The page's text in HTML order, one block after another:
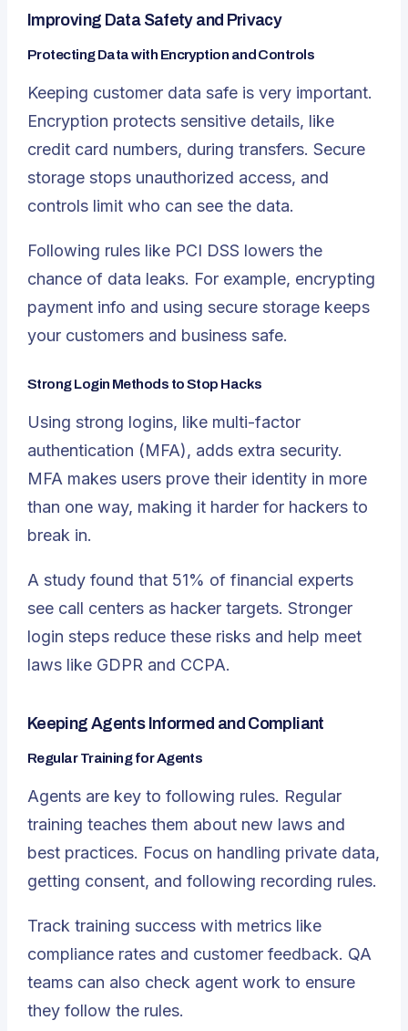
Improving Data Safety and Privacy
Protecting Data with Encryption and Controls
Keeping customer data safe is very important.
Encryption protects sensitive details, like
credit card numbers, during transfers. Secure
storage stops unauthorized access, and
controls limit who can see the data.
Following rules like PCI DSS lowers the
chance of data leaks. For example, encrypting
payment info and using secure storage keeps
your customers and business safe.
Strong Login Methods to Stop Hacks
Using strong logins, like multi-factor
authentication (MFA), adds extra security.
MFA makes users prove their identity in more
than one way, making it harder for hackers to
break in.
A study found that 51% of financial experts
see call centers as hacker targets. Stronger
login steps reduce these risks and help meet
laws like GDPR and CCPA.
Keeping Agents Informed and Compliant
Regular Training for Agents
Agents are key to following rules. Regular
training teaches them about new laws and
best practices. Focus on handling private data,
getting consent, and following recording rules.
Track training success with metrics like
compliance rates and customer feedback. QA
teams can also check agent work to ensure
they follow the rules.